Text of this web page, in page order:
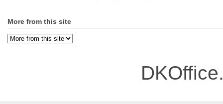
More from this site